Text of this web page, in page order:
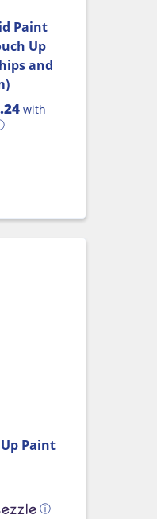
Paint
Up
and
with
Paint
ⓘ